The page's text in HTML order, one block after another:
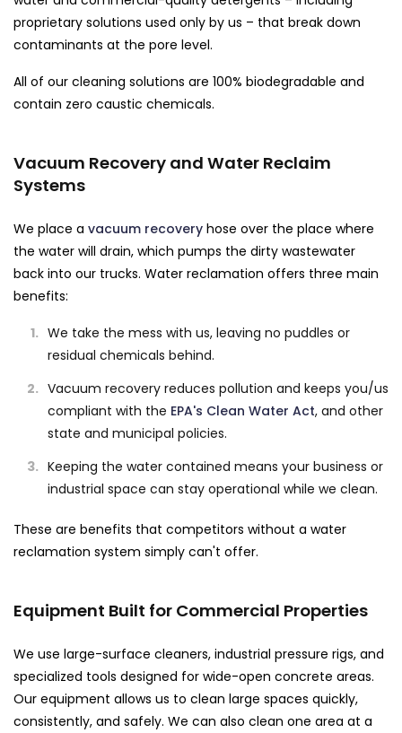
proprietary solutions used only by us – that break down
contaminants at the pore level.
All of our cleaning solutions are 100% biodegradable and
contain zero caustic chemicals.
Vacuum Recovery and Water Reclaim
Systems
We place a vacuum recovery hose over the place where
the water will drain, which pumps the dirty wastewater
back into our trucks. Water reclamation offers three main
benefits:
We take the mess with us, leaving no puddles or
residual chemicals behind.
Vacuum recovery reduces pollution and keeps you/us
compliant with the EPA's Clean Water Act, and other
state and municipal policies.
Keeping the water contained means your business or
industrial space can stay operational while we clean.
These are benefits that competitors without a water
reclamation system simply can't offer.
Equipment Built for Commercial Properties
We use large-surface cleaners, industrial pressure rigs, and
specialized tools designed for wide-open concrete areas.
Our equipment allows us to clean large spaces quickly,
consistently, and safely. We can also clean one area at a